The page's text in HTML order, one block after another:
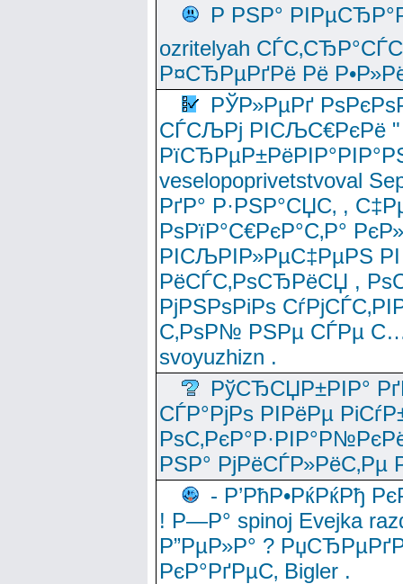
Р РЅР°
ozritelyah
Р¤СЂРµРґРё Рё
РЎР»РµРґ
СЃСЉРј РІСЉС€РєРё "
veselopoprivetstvoval
РґР° Р·РЅР°СЏС‚ ,
РѕРїР°С€РєР°С‚Р°
РІСЉРІР»РµС‡РµРЅ
РёСЃС‚РѕСЂРёСЏ ,
РјРЅРѕРіРѕ
С‚РѕР№ РЅРµ СЃРµ
svoyuzhizn .
РўСЂСЏР±РІР°
СЃР°РјРѕ РІРёРµ
РЅР° РјРёСЃР»РёС‚Рµ
- Р’РћР•РќРќРђ
! Р—Р° spinoj Еvejka
Р”РµР»Р° ?
РєР°РґРµС‚ Bigler .